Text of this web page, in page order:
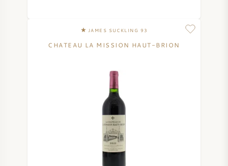
JAMES SUCKLING 93
CHATEAU LA MISSION HAUT-BRION